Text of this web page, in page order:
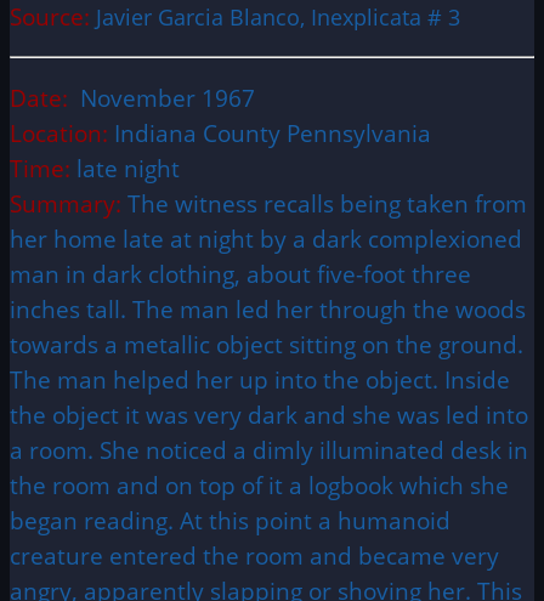
Source: Javier Garcia Blanco, Inexplicata # 3
Date: November 1967
Location: Indiana County Pennsylvania
Time: late night
Summary: The witness recalls being taken from
her home late at night by a dark complexioned
man in dark clothing, about five-foot three
inches tall. The man led her through the woods
towards a metallic object sitting on the ground.
The man helped her up into the object. Inside
the object it was very dark and she was led into
a room. She noticed a dimly illuminated desk in
the room and on top of it a logbook which she
began reading. At this point a humanoid
creature entered the room and became very
angry, apparently slapping or shoving her. This